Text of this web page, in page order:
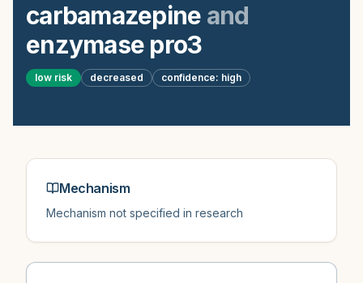
carbamazepine and
enzymase pro3
low risk decreased confidence: high
Mechanism
Mechanism not specified in research